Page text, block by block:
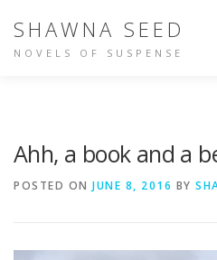
SHAWNA SEED
NOVELS OF SUSPENSE
Ahh, a book and a
POSTED ON JUNE 8, 2016 BY